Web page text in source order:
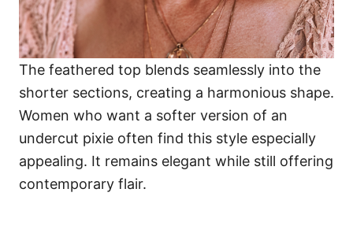
The feathered top blends seamlessly into the
shorter sections, creating a harmonious shape.
Women who want a softer version of an
undercut pixie often find this style especially
appealing. It remains elegant while still offering
contemporary flair.